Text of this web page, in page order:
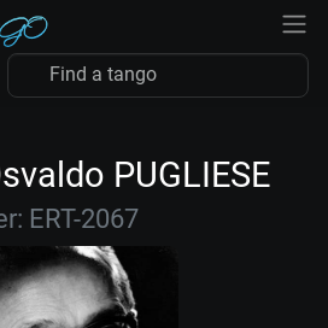
PUGLIESE
ERT-2067